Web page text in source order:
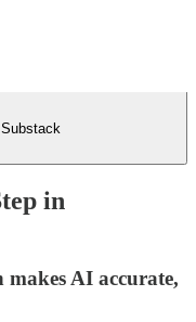
in
makes AI accurate,